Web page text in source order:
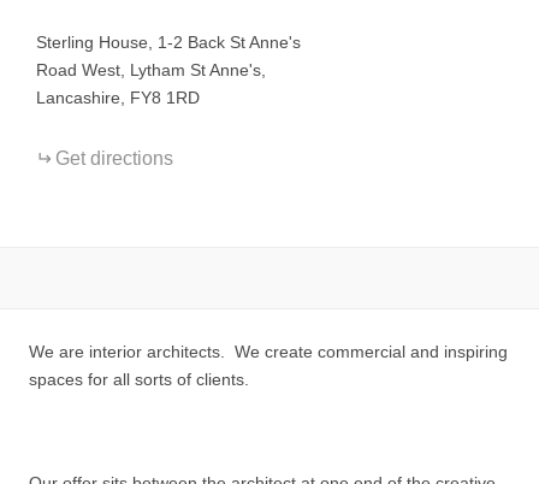
Sterling House, 1-2 Back St Anne's
Road West, Lytham St Anne's,
Lancashire, FY8 1RD
Get directions
We are interior architects. We create commercial and inspiring
spaces for all sorts of clients.